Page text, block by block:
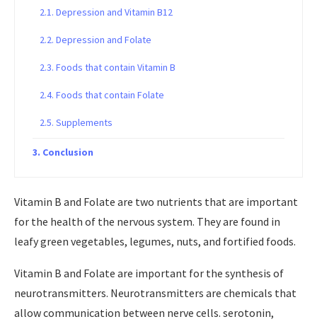
Depression and Vitamin B12
Depression and Folate
Foods that contain Vitamin B
Foods that contain Folate
Supplements
Conclusion
Vitamin B and Folate are two nutrients that are important
for the health of the nervous system. They are found in
leafy green vegetables, legumes, nuts, and fortified foods.
Vitamin B and Folate are important for the synthesis of
neurotransmitters. Neurotransmitters are chemicals that
allow communication between nerve cells. serotonin,